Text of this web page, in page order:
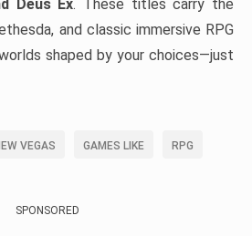
Deus Ex. These titles carry the
and classic immersive RPG
shaped by your choices—just
VEGAS GAMES LIKE RPG
SPONSORED